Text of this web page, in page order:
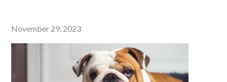
Posted
on
November 29, 2023